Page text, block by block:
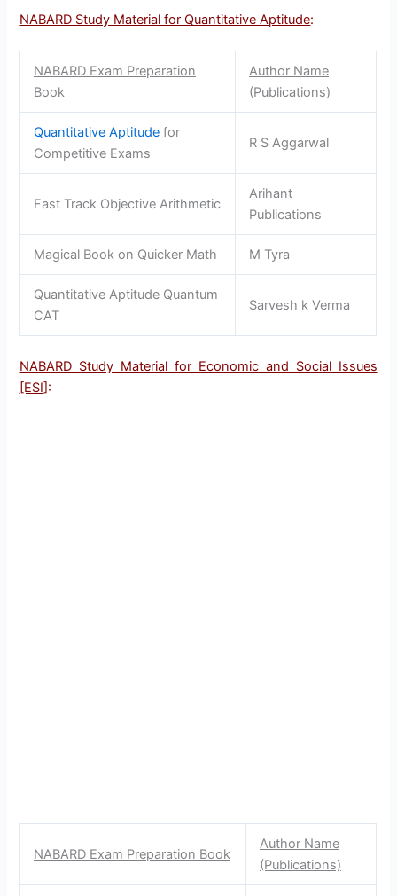
NABARD Study Material for Quantitative Aptitude:
NABARD Exam Preparation
Book
Author Name
(Publications)
Quantitative Aptitude for
Competitive Exams
R S Aggarwal
Fast Track Objective Arithmetic
Arihant
Publications
Magical Book on Quicker Math M Tyra
Quantitative Aptitude Quantum
CAT
Sarvesh k Verma
NABARD Study Material for Economic and Social Issues
[ESI]:
NABARD Exam Preparation Book
Author Name
(Publications)